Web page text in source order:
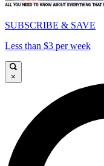
SUBSCRIBE & SAVE
Less than $3 per week
×